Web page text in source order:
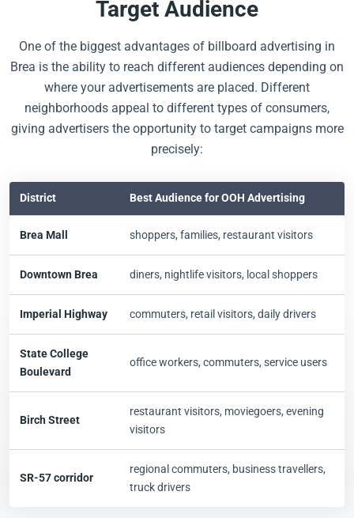
Target Audience
One of the biggest advantages of billboard advertising in
Brea is the ability to reach different audiences depending on
where your advertisements are placed. Different
neighborhoods appeal to different types of consumers,
giving advertisers the opportunity to target campaigns more
precisely:
District Best Audience for OOH Advertising
Brea Mall shoppers, families, restaurant visitors
Downtown Brea diners, nightlife visitors, local shoppers
Imperial Highway commuters, retail visitors, daily drivers
State College
Boulevard
office workers, commuters, service users
Birch Street
restaurant visitors, moviegoers, evening
visitors
SR-57 corridor
regional commuters, business travellers,
truck drivers